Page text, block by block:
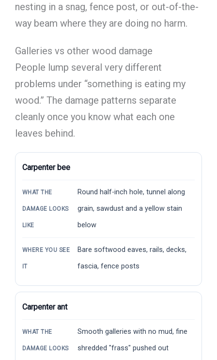
nesting in a snag, fence post, or out-of-the-
way beam where they are doing no harm.
Galleries vs other wood damage
People lump several very different
problems under “something is eating my
wood.” The damage patterns separate
cleanly once you know what each one
leaves behind.
Carpenter bee
WHAT THE
DAMAGE LOOKS
LIKE
Round half-inch hole, tunnel along
grain, sawdust and a yellow stain
below
WHERE YOU SEE
IT
Bare softwood eaves, rails, decks,
fascia, fence posts
Carpenter ant
WHAT THE
DAMAGE LOOKS
Smooth galleries with no mud, fine
shredded "frass" pushed out